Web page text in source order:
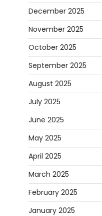
December 2025
November 2025
October 2025
September 2025
August 2025
July 2025
June 2025
May 2025
April 2025
March 2025
February 2025
January 2025